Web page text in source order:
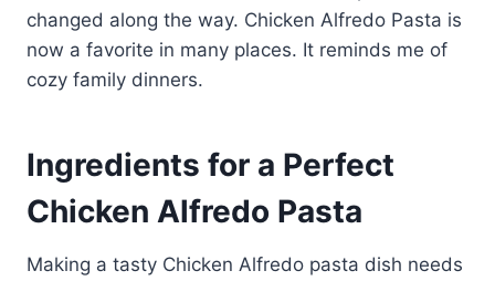
changed along the way. Chicken Alfredo Pasta is
now a favorite in many places. It reminds me of
cozy family dinners.
Ingredients for a Perfect
Chicken Alfredo Pasta
Making a tasty Chicken Alfredo pasta dish needs